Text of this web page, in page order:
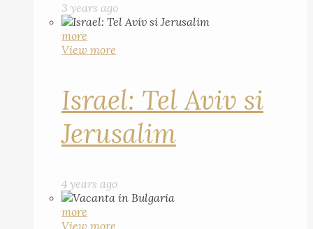
3 years ago
more
View more
Israel: Tel Aviv si
Jerusalim
4 years ago
more
View more